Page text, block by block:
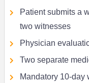
Patient submits a
two witnesses
Physician
Two separate
Mandatory 10-day